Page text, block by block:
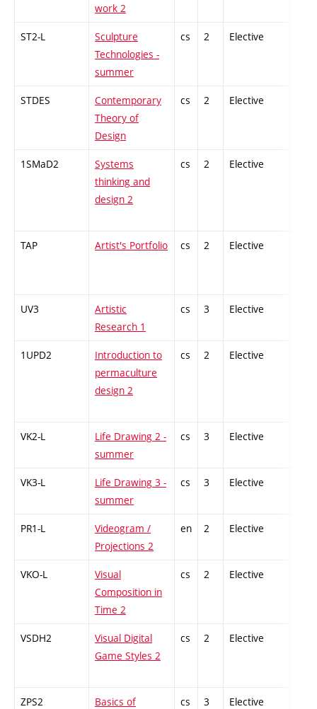
work 2
ST2-L
Sculpture
Technologies -
summer
cs 2 Elective
STDES
Contemporary
Theory of
Design
cs 2 Elective
1SMaD2
Systems
thinking and
design 2
cs 2 Elective
TAP Artist's Portfolio cs 2 Elective
UV3
Artistic
Research 1
cs 3 Elective
1UPD2
Introduction to
permaculture
design 2
cs 2 Elective
VK2-L
Life Drawing 2 -
summer
cs 3 Elective
VK3-L
Life Drawing 3 -
summer
cs 3 Elective
PR1-L
Videogram /
Projections 2
en 2 Elective
VKO-L
Visual
Composition in
Time 2
cs 2 Elective
VSDH2
Visual Digital
Game Styles 2
cs 2 Elective
ZPS2
Basics of
cs 3 Elective